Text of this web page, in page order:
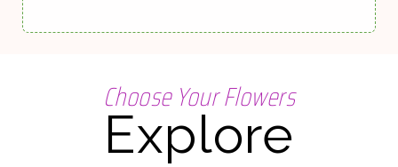
Choose Your Flowers
Explore